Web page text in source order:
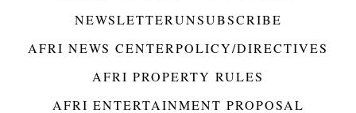
NEWSLETTERUNSUBSCRIBE
AFRI NEWS CENTERPOLICY/DIRECTIVES
AFRI PROPERTY RULES
AFRI ENTERTAINMENT PROPOSAL